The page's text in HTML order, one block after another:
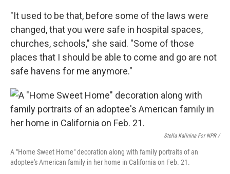
"It used to be that, before some of the laws were
changed, that you were safe in hospital spaces,
churches, schools," she said. "Some of those
places that I should be able to come and go are not
safe havens for me anymore."
Stella Kalinina For NPR /
A "Home Sweet Home" decoration along with family portraits of an
adoptee's American family in her home in California on Feb. 21.